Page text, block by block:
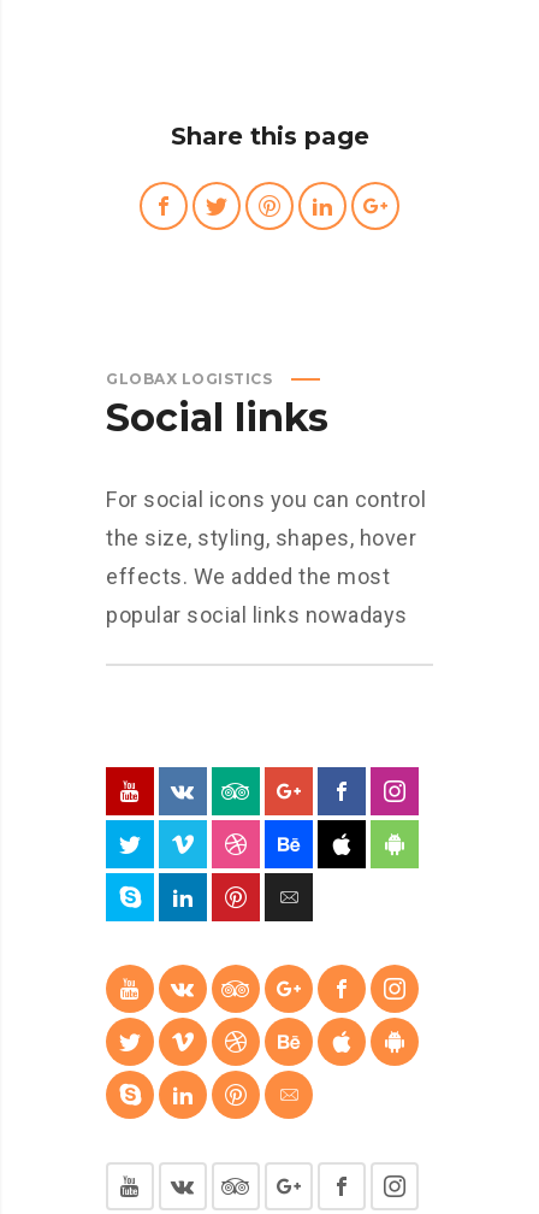
Share this page
GLOBAX LOGISTICS
Social links
For social icons you can control
the size, styling, shapes, hover
effects. We added the most
popular social links nowadays